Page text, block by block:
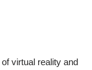
virtual reality and